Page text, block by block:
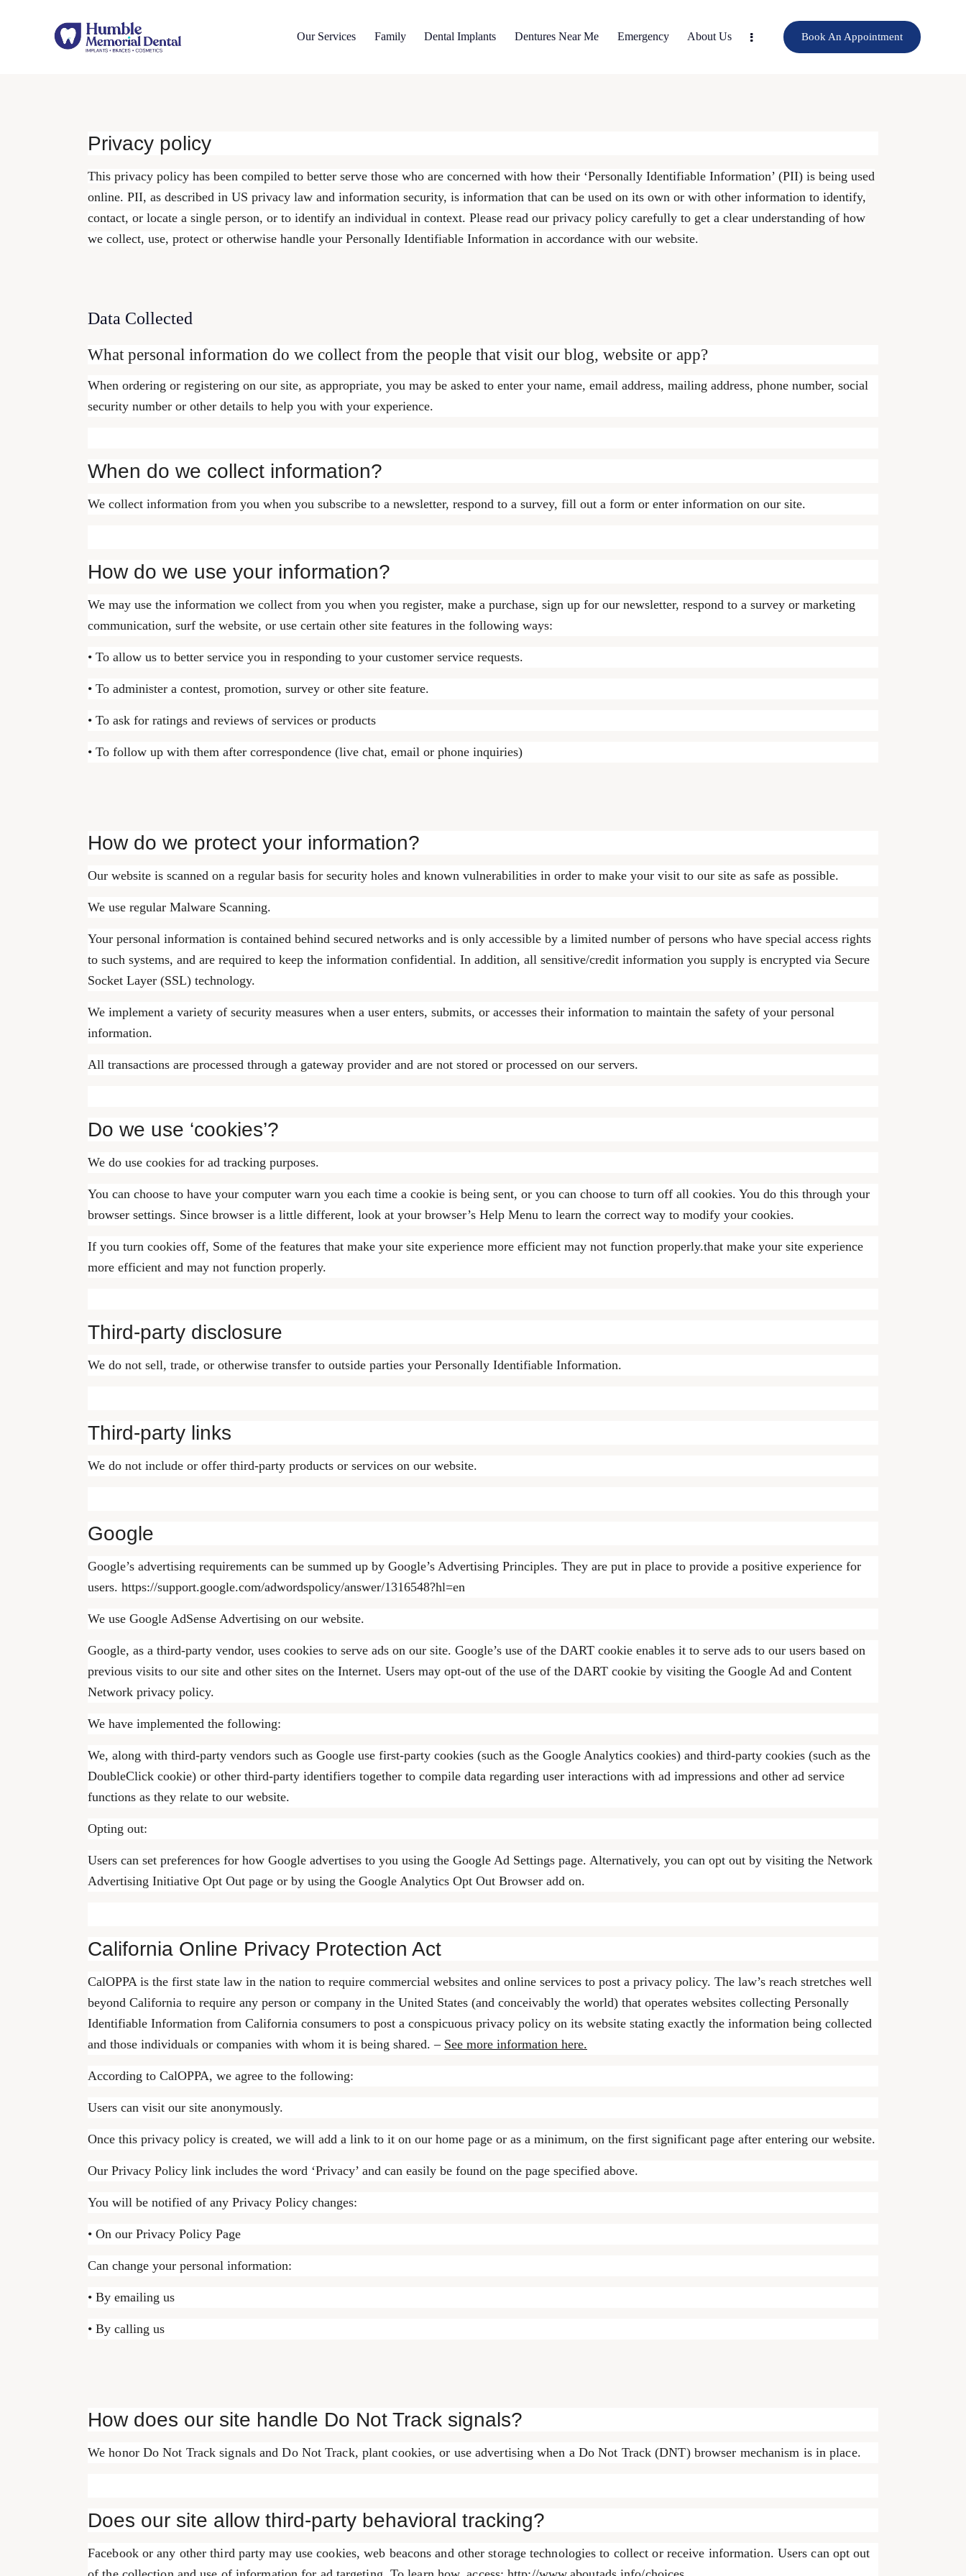
Our Services Family Dental Implants Dentures Near Me Emergency About Us Book An Appointment
Privacy policy
This privacy policy has been compiled to better serve those who are concerned with how their ‘Personally Identifiable Information’ (PII) is being used
online. PII, as described in US privacy law and information security, is information that can be used on its own or with other information to identify,
contact, or locate a single person, or to identify an individual in context. Please read our privacy policy carefully to get a clear understanding of how
we collect, use, protect or otherwise handle your Personally Identifiable Information in accordance with our website.
Data Collected
What personal information do we collect from the people that visit our blog, website or app?
When ordering or registering on our site, as appropriate, you may be asked to enter your name, email address, mailing address, phone number, social
security number or other details to help you with your experience.
When do we collect information?
We collect information from you when you subscribe to a newsletter, respond to a survey, fill out a form or enter information on our site.
How do we use your information?
We may use the information we collect from you when you register, make a purchase, sign up for our newsletter, respond to a survey or marketing
communication, surf the website, or use certain other site features in the following ways:
• To allow us to better service you in responding to your customer service requests.
• To administer a contest, promotion, survey or other site feature.
• To ask for ratings and reviews of services or products
• To follow up with them after correspondence (live chat, email or phone inquiries)
How do we protect your information?
Our website is scanned on a regular basis for security holes and known vulnerabilities in order to make your visit to our site as safe as possible.
We use regular Malware Scanning.
Your personal information is contained behind secured networks and is only accessible by a limited number of persons who have special access rights
to such systems, and are required to keep the information confidential. In addition, all sensitive/credit information you supply is encrypted via Secure
Socket Layer (SSL) technology.
We implement a variety of security measures when a user enters, submits, or accesses their information to maintain the safety of your personal
information.
All transactions are processed through a gateway provider and are not stored or processed on our servers.
Do we use ‘cookies’?
We do use cookies for ad tracking purposes.
You can choose to have your computer warn you each time a cookie is being sent, or you can choose to turn off all cookies. You do this through your
browser settings. Since browser is a little different, look at your browser’s Help Menu to learn the correct way to modify your cookies.
If you turn cookies off, Some of the features that make your site experience more efficient may not function properly.that make your site experience
more efficient and may not function properly.
Third-party disclosure
We do not sell, trade, or otherwise transfer to outside parties your Personally Identifiable Information.
Third-party links
We do not include or offer third-party products or services on our website.
Google
Google’s advertising requirements can be summed up by Google’s Advertising Principles. They are put in place to provide a positive experience for
users. https://support.google.com/adwordspolicy/answer/1316548?hl=en
We use Google AdSense Advertising on our website.
Google, as a third-party vendor, uses cookies to serve ads on our site. Google’s use of the DART cookie enables it to serve ads to our users based on
previous visits to our site and other sites on the Internet. Users may opt-out of the use of the DART cookie by visiting the Google Ad and Content
Network privacy policy.
We have implemented the following:
We, along with third-party vendors such as Google use first-party cookies (such as the Google Analytics cookies) and third-party cookies (such as the
DoubleClick cookie) or other third-party identifiers together to compile data regarding user interactions with ad impressions and other ad service
functions as they relate to our website.
Opting out:
Users can set preferences for how Google advertises to you using the Google Ad Settings page. Alternatively, you can opt out by visiting the Network
Advertising Initiative Opt Out page or by using the Google Analytics Opt Out Browser add on.
California Online Privacy Protection Act
CalOPPA is the first state law in the nation to require commercial websites and online services to post a privacy policy. The law’s reach stretches well
beyond California to require any person or company in the United States (and conceivably the world) that operates websites collecting Personally
Identifiable Information from California consumers to post a conspicuous privacy policy on its website stating exactly the information being collected
and those individuals or companies with whom it is being shared. – See more information here.
According to CalOPPA, we agree to the following:
Users can visit our site anonymously.
Once this privacy policy is created, we will add a link to it on our home page or as a minimum, on the first significant page after entering our website.
Our Privacy Policy link includes the word ‘Privacy’ and can easily be found on the page specified above.
You will be notified of any Privacy Policy changes:
• On our Privacy Policy Page
Can change your personal information:
• By emailing us
• By calling us
How does our site handle Do Not Track signals?
We honor Do Not Track signals and Do Not Track, plant cookies, or use advertising when a Do Not Track (DNT) browser mechanism is in place.
Does our site allow third-party behavioral tracking?
Facebook or any other third party may use cookies, web beacons and other storage technologies to collect or receive information. Users can opt out